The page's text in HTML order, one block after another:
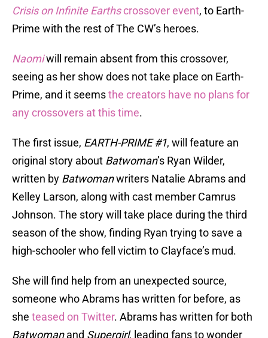
Crisis on Infinite Earthscrossover event, to Earth-
Prime with the rest of The CW’s heroes.
Naomiwill remain absent from this crossover,
seeing as her show does not take place on Earth-
Prime, and it seemsthe creators have no plans for
any crossovers at this time.
The first issue, EARTH-PRIME #1, will feature an
original story about Batwoman’s Ryan Wilder,
written by Batwomanwriters Natalie Abrams and
Kelley Larson, along with cast member Camrus
Johnson. The story will take place during the third
season of the show, finding Ryan trying to save a
high-schooler who fell victim to Clayface’s mud.
She will find help from an unexpected source,
someone who Abrams has written for before, as
she teased on Twitter. Abrams has written for both
Batwomanand Supergirl, leading fans to wonder